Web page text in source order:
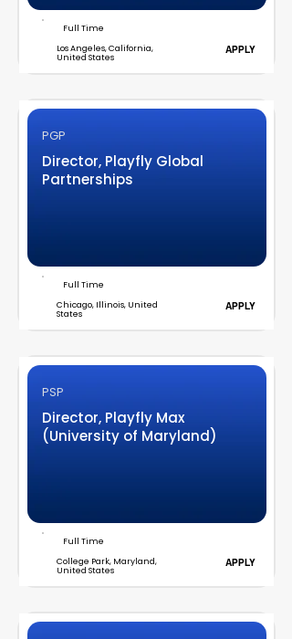
Full Time
Los Angeles, California,
United States
APPLY
PGP
Director, Playfly Global
Partnerships
Full Time
Chicago, Illinois, United
States
APPLY
PSP
Director, Playfly Max
(University of Maryland)
Full Time
College Park, Maryland,
United States
APPLY